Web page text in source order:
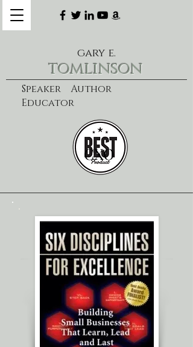
Speaker Author
Educator
gary e.
tomlinson
learn more
CXO